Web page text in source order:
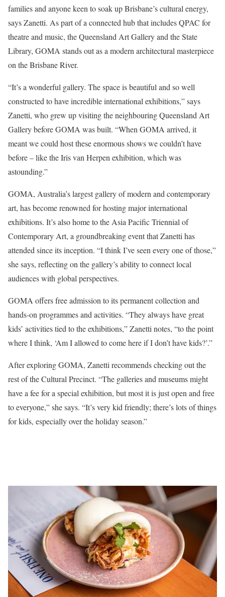
families and anyone keen to soak up Brisbane’s cultural energy,
says Zanetti. As part of a connected hub that includes QPAC for
theatre and music, the Queensland Art Gallery and the State
Library, GOMA stands out as a modern architectural masterpiece
on the Brisbane River.
“It’s a wonderful gallery. The space is beautiful and so well
constructed to have incredible international exhibitions,” says
Zanetti, who grew up visiting the neighbouring Queensland Art
Gallery before GOMA was built. “When GOMA arrived, it
meant we could host these enormous shows we couldn’t have
before – like the Iris van Herpen exhibition, which was
astounding.”
GOMA, Australia’s largest gallery of modern and contemporary
art, has become renowned for hosting major international
exhibitions. It’s also home to the Asia Pacific Triennial of
Contemporary Art, a groundbreaking event that Zanetti has
attended since its inception. “I think I’ve seen every one of those,”
she says, reflecting on the gallery’s ability to connect local
audiences with global perspectives.
GOMA offers free admission to its permanent collection and
hands-on programmes and activities. “They always have great
kids’ activities tied to the exhibitions,” Zanetti notes, “to the point
where I think, ‘Am I allowed to come here if I don’t have kids?’.”
After exploring GOMA, Zanetti recommends checking out the
rest of the Cultural Precinct. “The galleries and museums might
have a fee for a special exhibition, but most it is just open and free
to everyone,” she says. “It’s very kid friendly; there’s lots of things
for kids, especially over the holiday season.”